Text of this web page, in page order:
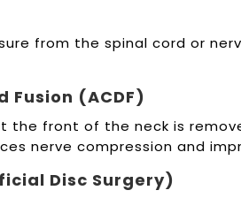
from the spinal cord or
Fusion (ACDF)
the front of the neck is
nerve compression and
Disc Surgery)